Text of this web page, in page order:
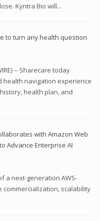
Kyntra Bio will...
to turn any health question
-- Sharecare today
health navigation experience
health plan, and
with Amazon Web
Advance Enterprise AI
a next-generation AWS-
scalability